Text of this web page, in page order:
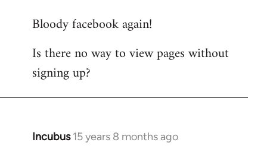
to
by
libcom.org
Bloody facebook again!
Is there no way to view pages without
signing up?
Incubus 15 years 8 months ago
In